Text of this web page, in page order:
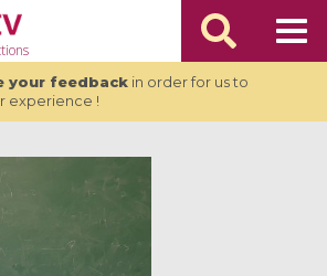
your feedbackin order for us to
experience !